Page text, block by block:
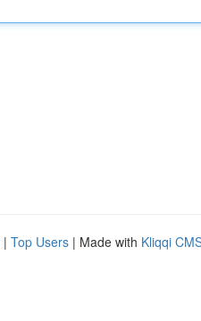
| Top Users | Made with Kliqqi